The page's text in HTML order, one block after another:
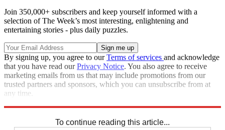
Join 350,000+ subscribers and keep yourself informed with a
selection of The Week’s most interesting, enlightening and
entertaining stories - plus daily puzzles.
By signing up, you agree to ourTerms of services and acknowledge
that you have read ourPrivacy Notice. You also agree to receive
marketing emails from us that may include promotions from our
trusted partners and sponsors, which you can unsubscribe from at
any time.
To continue reading this article...